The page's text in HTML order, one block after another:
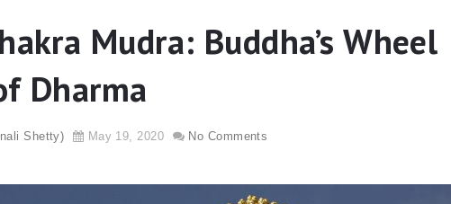
Mudra: Buddha’s Wheel
Dharma
Shetty) May 19, 2020 No Comments